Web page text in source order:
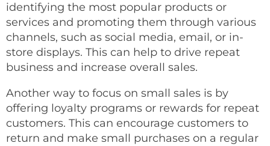
identifying the most popular products or
services and promoting them through various
channels, such as social media, email, or in-
store displays. This can help to drive repeat
business and increase overall sales.
Another way to focus on small sales is by
offering loyalty programs or rewards for repeat
customers. This can encourage customers to
return and make small purchases on a regular